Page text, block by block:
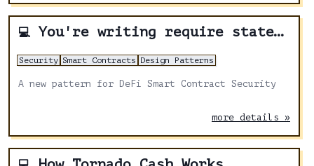
💻 You're writing require statements wrong
Security Smart Contracts Design Patterns
A new pattern for DeFi Smart Contract Security
more details »